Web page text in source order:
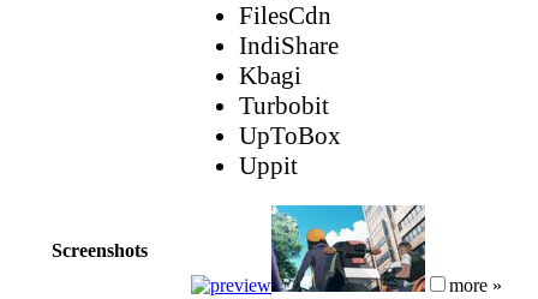
FilesCdn
IndiShare
Kbagi
Turbobit
UpToBox
Uppit
Screenshots
more »